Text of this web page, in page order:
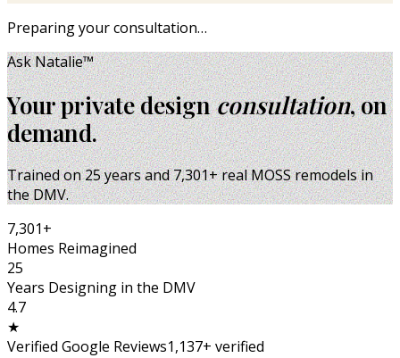
Preparing your consultation…
Ask Natalie™
Your private designconsultation, on
demand.
Trained on25years and7,301+ real MOSS remodels in
the DMV.
7,301+
Homes Reimagined
25
Years Designing in the DMV
4.7
★
Verified Google Reviews1,137+ verified